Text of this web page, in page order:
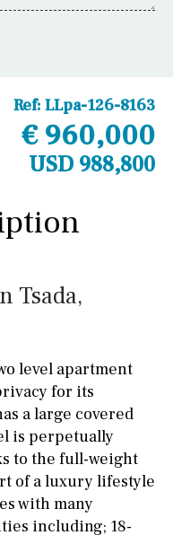
Ref: LLpa-126-8163
€ 960,000
USD 988,800
Tsada,
level apartment
for its
a large covered
is perpetually
to the full-weight
of a luxury lifestyle
with many
including; 18-